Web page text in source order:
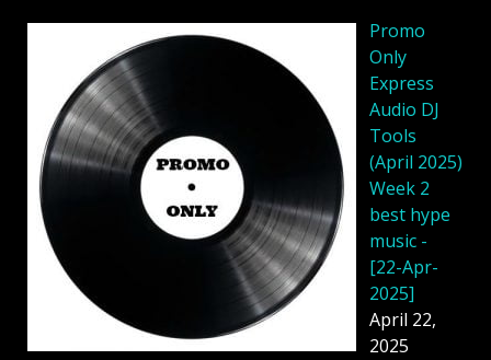
Promo
Only
Express
Audio DJ
Tools
(April 2025)
Week 2
best hype
music -
[22-Apr-
2025]
April 22,
2025